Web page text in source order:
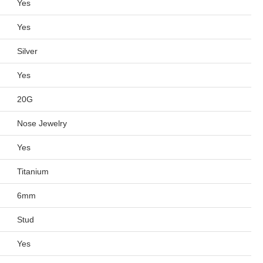
Yes
Yes
Silver
Yes
20G
Nose Jewelry
Yes
Titanium
6mm
Stud
Yes